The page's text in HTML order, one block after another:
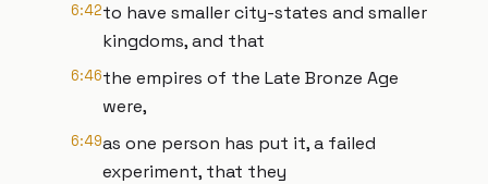
6:42to have smaller city-states and smaller
kingdoms, and that
6:46the empires of the Late Bronze Age
were,
6:49as one person has put it, a failed
experiment, that they